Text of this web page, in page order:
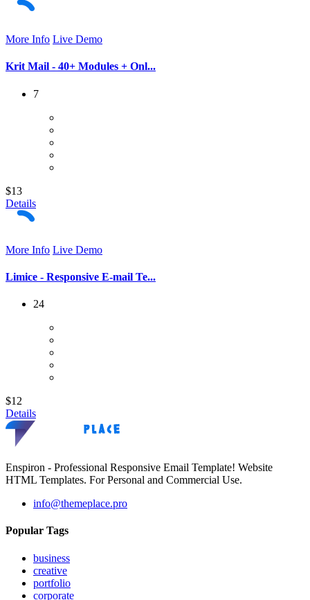
More Info Live Demo
Krit Mail - 40+ Modules + Onl...
7
$13
Details
More Info Live Demo
Limice - Responsive E-mail Te...
24
$12
Details
Enspiron - Professional Responsive Email Template! Website
HTML Templates. For Personal and Commercial Use.
info@themeplace.pro
Popular Tags
business
creative
portfolio
corporate